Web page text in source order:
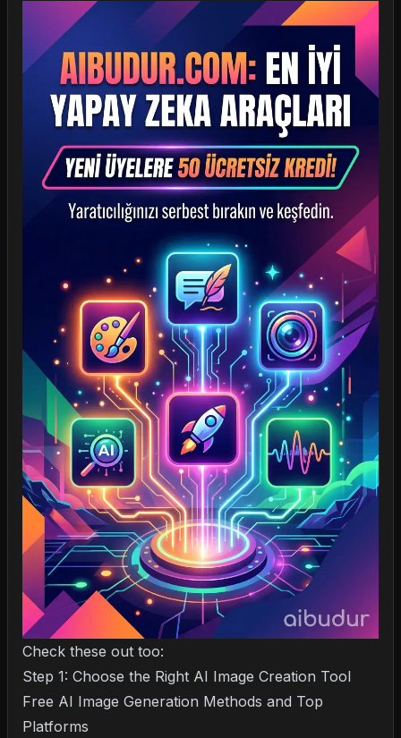
Check these out too:
Step 1: Choose the Right AI Image Creation Tool
Free AI Image Generation Methods and Top
Platforms